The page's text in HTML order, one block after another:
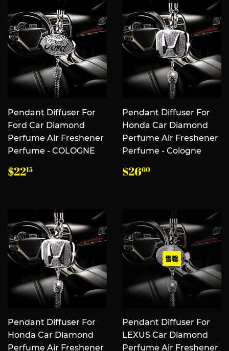
Pendant Diffuser For
Ford Car Diamond
Perfume Air Freshener
Perfume - COLOGNE
常
规
$2215
Pendant Diffuser For
Honda Car Diamond
Perfume Air Freshener
Perfume - Cologne
常
规
$2660
Pendant Diffuser For
Honda Car Diamond
Perfume Air Freshener
售罄
Pendant Diffuser For
LEXUS Car Diamond
Perfume Air Freshener